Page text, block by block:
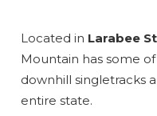
Located in Larabee
Mountain has some
downhill singletracks
entire state.